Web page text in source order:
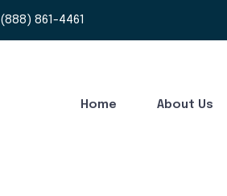
(888) 861-4461
Home About Us